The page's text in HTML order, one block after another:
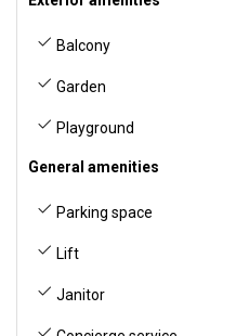
Balcony
Garden
Playground
General amenities
Parking space
Lift
Janitor